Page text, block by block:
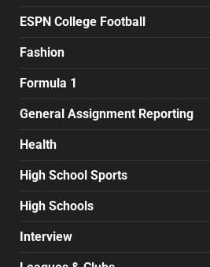
ESPN College Football
Fashion
Formula 1
General Assignment Reporting
Health
High School Sports
High Schools
Interview